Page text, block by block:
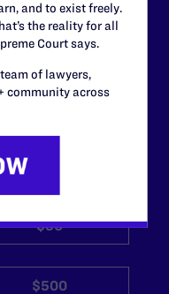
do this
laws, and we
$50
$500
and to exist freely.
the reality for all
Court says.
of lawyers,
community across